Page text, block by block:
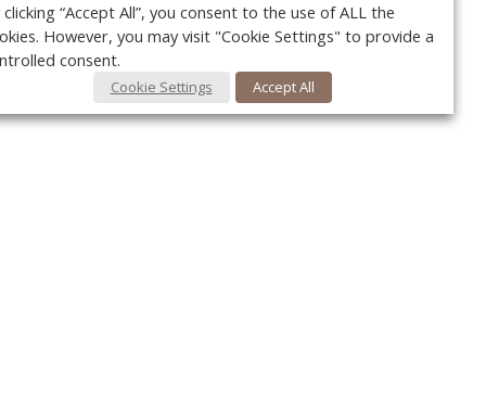
clicking “Accept All”, you consent to the use of ALL the
However, you may visit "Cookie Settings" to provide a
consent.
Cookie Settings Accept All